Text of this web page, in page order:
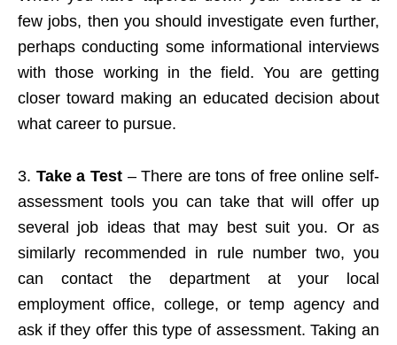
few jobs, then you should investigate even further,
perhaps conducting some informational interviews
with those working in the field. You are getting
closer toward making an educated decision about
what career to pursue.
3. Take a Test – There are tons of free online self-
assessment tools you can take that will offer up
several job ideas that may best suit you. Or as
similarly recommended in rule number two, you
can contact the department at your local
employment office, college, or temp agency and
ask if they offer this type of assessment. Taking an